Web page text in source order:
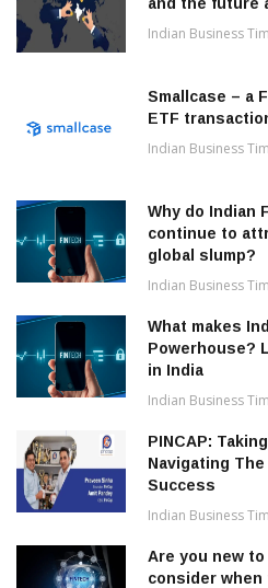
Indian Business
Smallcase – a
ETF
Indian Business
Why do Indian
continue to
global slump?
Indian Business
What makes
Powerhouse?
in India
Indian Business
PINCAP:
Navigating
Success
Indian Business
Are you new
consider when